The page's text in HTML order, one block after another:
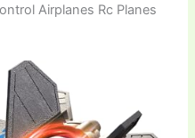
Airplanes Rc Planes